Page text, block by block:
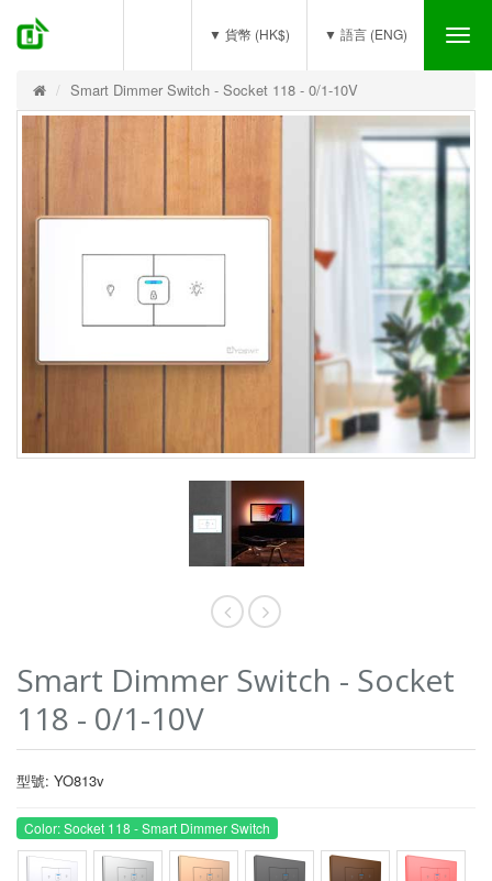
▼ 語言 (ENG)
▼ 貨幣 (HK$)
Smart Dimmer Switch - Socket 118 - 0/1-10V
Smart Dimmer Switch - Socket
118 - 0/1-10V
型號: YO813v
Color: Socket 118 - Smart Dimmer Switch